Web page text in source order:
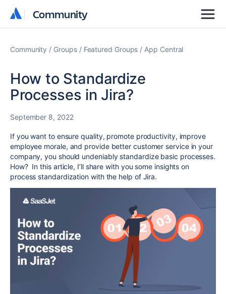
Community
Community
Community Groups Featured Groups App Central
How to Standardize
Processes in Jira?
September 8, 2022
If you want to ensure quality, promote productivity, improve
employee morale, and provide better customer service in your
company, you should undeniably standardize basic processes.
How? In this article, I’ll share with you some insights on
process standardization with the help of Jira.